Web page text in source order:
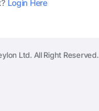
Login Here
Ltd. All Right Reserved.